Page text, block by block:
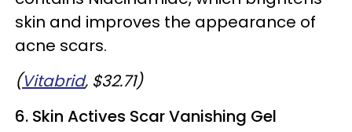
skin and improves the appearance of
acne scars.
(Vitabrid, $32.71)
6. Skin Actives Scar Vanishing Gel